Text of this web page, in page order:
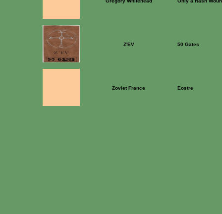
Z'EV 50 Gates
Zoviet France Eostre